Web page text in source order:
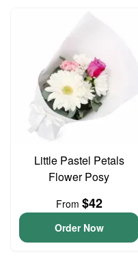
Little Pastel Petals
Flower Posy
From $42
Order Now